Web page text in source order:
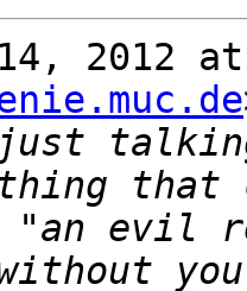
14, 2012
evil